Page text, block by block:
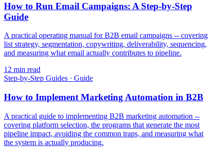
How to Run Email Campaigns: A Step-by-Step
Guide
A practical operating manual for B2B email campaigns -- covering
list strategy, segmentation, copywriting, deliverability, sequencing,
and measuring what email actually contributes to pipeline.
12 min read
Step-by-Step Guides · Guide
How to Implement Marketing Automation in B2B
A practical guide to implementing B2B marketing automation --
covering platform selection, the programs that generate the most
pipeline impact, avoiding the common traps, and measuring what
the system is actually producing.